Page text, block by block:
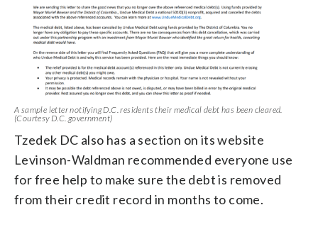
A sample letter notifying D.C. residents their medical debt has been cleared.
(Courtesy D.C. government)
Tzedek DC also has a section on its website
Levinson-Waldman recommended everyone use
for free help to make sure the debt is removed
from their credit record in months to come.